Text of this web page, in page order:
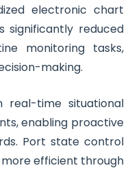
electronic chart
significantly reduced
monitoring tasks,
making.
real-time situational
enabling proactive
Port state control
efficient through